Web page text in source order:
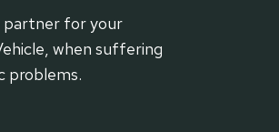
partner for your
when suffering
problems.